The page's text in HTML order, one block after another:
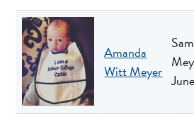
Amanda
Witt Meyer